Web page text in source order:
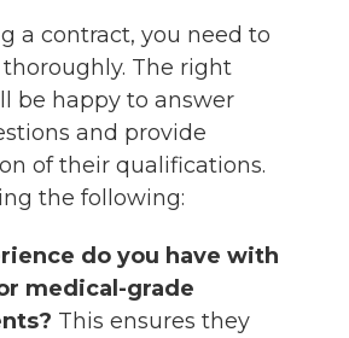
a contract, you need to
The right
be happy to answer
and provide
of their qualifications.
the following:
do you have with
medical-grade
This ensures they